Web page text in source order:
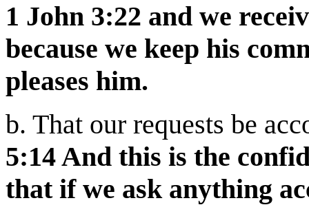
1 John 3:22 and we
because we keep his
pleases him.
b. That our requests be
5:14 And this is the
that if we ask anything